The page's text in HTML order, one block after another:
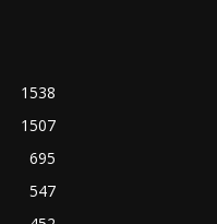
1538
1507
695
547